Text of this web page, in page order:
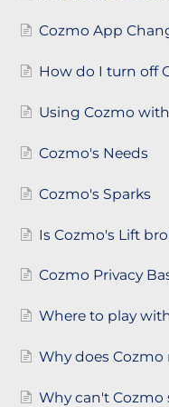
Cozmo App
How do I turn off
Using Cozmo
Cozmo's Needs
Cozmo's Sparks
Is Cozmo's Lift
Cozmo Privacy
Where to play
Why does
Why can't Cozmo